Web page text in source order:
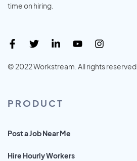
time on hiring.
© 2022 Workstream. All rights reserved.
PRODUCT
Post a Job Near Me
Hire Hourly Workers